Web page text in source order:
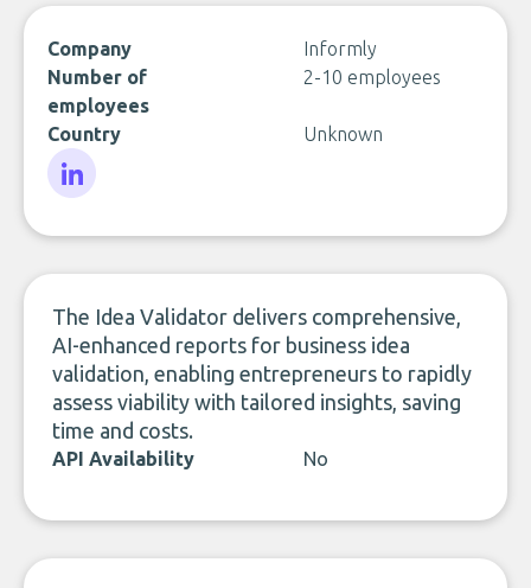
Company
Informly
Number of
employees
2-10 employees
Country Unknown
The Idea Validator delivers comprehensive,
AI-enhanced reports for business idea
validation, enabling entrepreneurs to rapidly
assess viability with tailored insights, saving
time and costs.
API Availability No